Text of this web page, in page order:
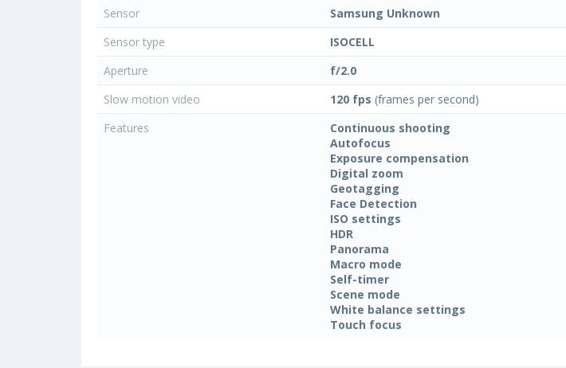
Sensor
Samsung Unknown
Sensor type
ISOCELL
Aperture
f/2.0
Slow motion video
120 fps (frames per second)
Features
Continuous shooting
Autofocus
Exposure compensation
Digital zoom
Geotagging
Face Detection
ISO settings
HDR
Panorama
Macro mode
Self-timer
Scene mode
White balance settings
Touch focus